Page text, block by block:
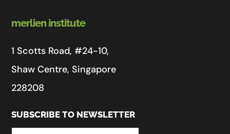
merlien institute
1 Scotts Road, #24-10,
Shaw Centre, Singapore
228208
SUBSCRIBE TO NEWSLETTER